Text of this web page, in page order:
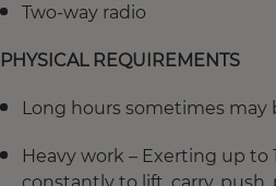
Two-way radio
PHYSICAL REQUIREMENTS
Long hours sometimes may
Heavy work – Exerting up
constantly to lift, carry,